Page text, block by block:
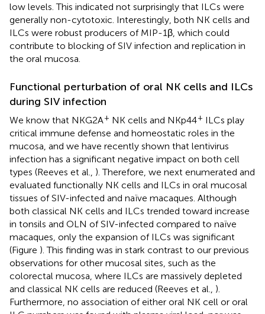
low levels. This indicated not surprisingly that ILCs were
generally non-cytotoxic. Interestingly, both NK cells and
ILCs were robust producers of MIP-1β, which could
contribute to blocking of SIV infection and replication in
the oral mucosa.
Functional perturbation of oral NK cells and ILCs
during SIV infection
We know that NKG2A+ NK cells and NKp44+ ILCs play
critical immune defense and homeostatic roles in the
mucosa, and we have recently shown that lentivirus
infection has a significant negative impact on both cell
types (Reeves et al., ). Therefore, we next enumerated and
evaluated functionally NK cells and ILCs in oral mucosal
tissues of SIV-infected and naïve macaques. Although
both classical NK cells and ILCs trended toward increase
in tonsils and OLN of SIV-infected compared to naïve
macaques, only the expansion of ILCs was significant
(Figure ). This finding was in stark contrast to our previous
observations for other mucosal sites, such as the
colorectal mucosa, where ILCs are massively depleted
and classical NK cells are reduced (Reeves et al., ).
Furthermore, no association of either oral NK cell or oral